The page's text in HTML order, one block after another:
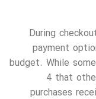
During
payment
budget. While
4 that
purchases